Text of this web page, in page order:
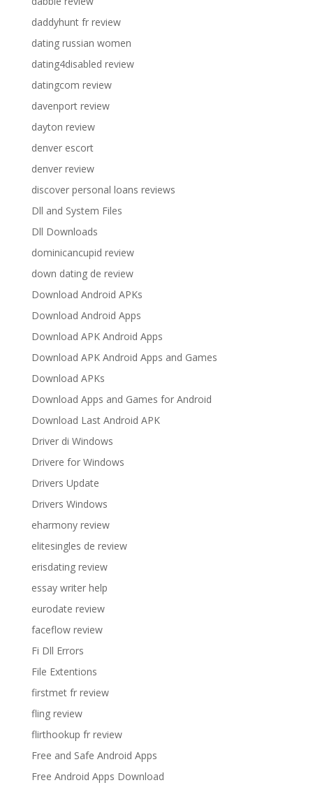
daddyhunt fr review
dating russian women
dating4disabled review
datingcom review
davenport review
dayton review
denver escort
denver review
discover personal loans reviews
Dll and System Files
Dll Downloads
dominicancupid review
down dating de review
Download Android APKs
Download Android Apps
Download APK Android Apps
Download APK Android Apps and Games
Download APKs
Download Apps and Games for Android
Download Last Android APK
Driver di Windows
Drivere for Windows
Drivers Update
Drivers Windows
eharmony review
elitesingles de review
erisdating review
essay writer help
eurodate review
faceflow review
Fi Dll Errors
File Extentions
firstmet fr review
fling review
flirthookup fr review
Free and Safe Android Apps
Free Android Apps Download